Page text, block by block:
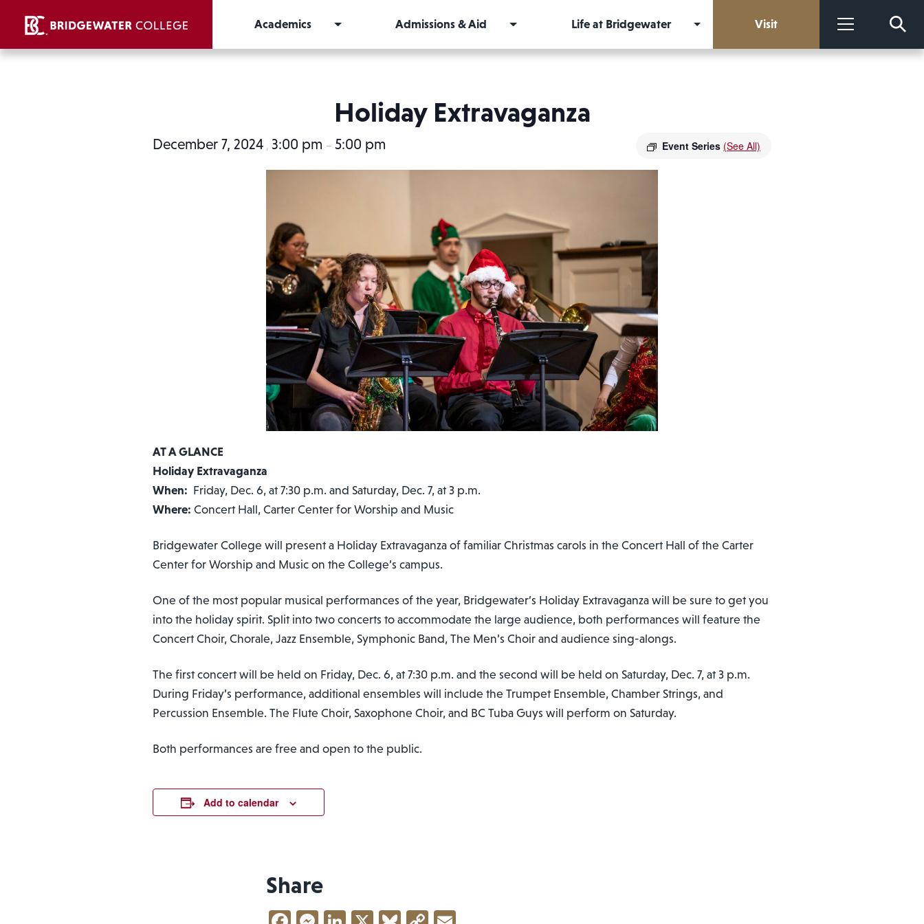
Academics
Admissions & Aid Life at Bridgewater Visit More
Holiday Extravaganza
Event Series (See All)
December 7, 2024 , 3:00 pm – 5:00 pm
AT A GLANCE
Holiday Extravaganza
When: Friday, Dec. 6, at 7:30 p.m. and Saturday, Dec. 7, at 3 p.m.
Where: Concert Hall, Carter Center for Worship and Music
Bridgewater College will present a Holiday Extravaganza of familiar Christmas carols in the Concert Hall of the Carter
Center for Worship and Music on the College’s campus.
One of the most popular musical performances of the year, Bridgewater’s Holiday Extravaganza will be sure to get you
into the holiday spirit. Split into two concerts to accommodate the large audience, both performances will feature the
Concert Choir, Chorale, Jazz Ensemble, Symphonic Band, The Men’s Choir and audience sing-alongs.
The first concert will be held on Friday, Dec. 6, at 7:30 p.m. and the second will be held on Saturday, Dec. 7, at 3 p.m.
During Friday’s performance, additional ensembles will include the Trumpet Ensemble, Chamber Strings, and
Percussion Ensemble. The Flute Choir, Saxophone Choir, and BC Tuba Guys will perform on Saturday.
Both performances are free and open to the public.
Add to calendar
Share